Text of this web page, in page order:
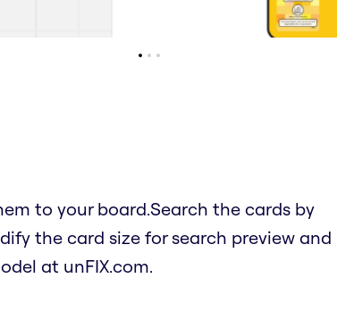
to your board.Search the cards by
the card size for search preview and
at unFIX.com.